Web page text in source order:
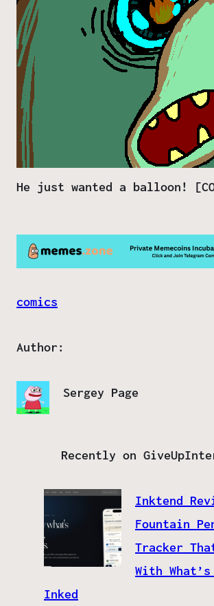
He just wanted a balloon!
comics
Author:
Sergey Page
Recently on
Inktend
Fountain
Tracker
With
Inked